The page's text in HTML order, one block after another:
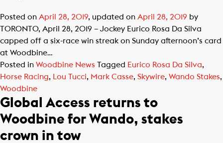
Posted on April 28, 2019, updated on April 28, 2019 by
TORONTO, April 28, 2019 – Jockey Eurico Rosa Da Silva
capped off a six-race win streak on Sunday afternoon’s card
at Woodbine…
Posted in Woodbine News Tagged Eurico Rosa Da Silva,
Horse Racing, Lou Tucci, Mark Casse, Skywire, Wando Stakes,
Woodbine
Global Access returns to
Woodbine for Wando, stakes
crown in tow